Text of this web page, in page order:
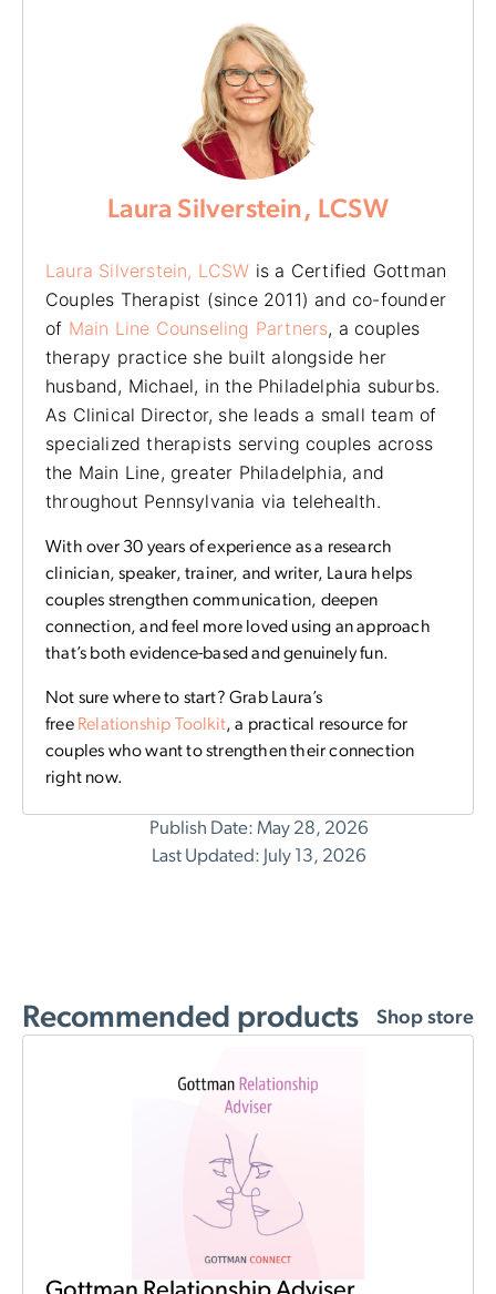
Laura Silverstein, LCSW
Laura Silverstein, LCSW is a Certified Gottman
Couples Therapist (since 2011) and co-founder
of Main Line Counseling Partners, a couples
therapy practice she built alongside her
husband, Michael, in the Philadelphia suburbs.
As Clinical Director, she leads a small team of
specialized therapists serving couples across
the Main Line, greater Philadelphia, and
throughout Pennsylvania via telehealth.
With over 30 years of experience as a research
clinician, speaker, trainer, and writer, Laura helps
couples strengthen communication, deepen
connection, and feel more loved using an approach
that’s both evidence-based and genuinely fun.
Not sure where to start? Grab Laura’s
free Relationship Toolkit, a practical resource for
couples who want to strengthen their connection
right now.
Publish Date: May 28, 2026
Last Updated: July 13, 2026
Recommended products Shop store